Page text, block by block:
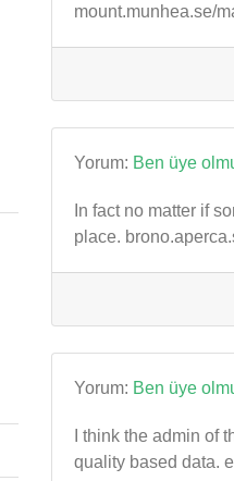
mount.munhea.se/
Yorum: Ben üye
In fact no matter if
place.
Yorum: Ben üye
I think the admin of
quality based data.